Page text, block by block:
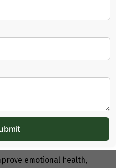
for trying to
lifestyle and daily
The expert
emotional health,